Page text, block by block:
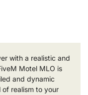
with a realistic and
Motel MLO is
and dynamic
realism to your